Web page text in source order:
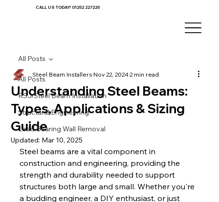
CALL US TODAY! 01252 227225
All Posts
RSJ/Steel Beam Installation
Structural Engineering
Load Bearing Wall Removal
All Posts
Understanding Steel Beams:
Types, Applications & Sizing
Guide
Steel Beam InstallersNov 22, 20242 min read
Updated: Mar 10, 2025
Steel beams are a vital component in
construction and engineering, providing the
strength and durability needed to support
structures both large and small. Whether you're
a budding engineer, a DIY enthusiast, or just